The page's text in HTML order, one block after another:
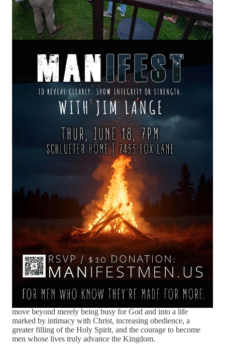
Live from the Living Room was born from our gathered
events, such asBelief & Beverage,MANifestorGatHERing
and faith becomes something more than an idea. No stage.
No scripts. Just real people wrestling with what it means to
live a life that matters.
At a MANifest backyard bonfire gathering, masterclass
, and Christian business leader Jim Lange
posed a startling question:“Are you known in hell?”
Drawing from Scripture, decades of leadership experience, and
George Barna’s landmark research on spiritual growth, Jim
explores why most Christians never move beyond comfortable
religion into the deeper life of surrender, courage, intimacy with
God, and transformational mission.
Through stories of personal suffering, professional adversity,
spiritual breakthrough, and hard-earned wisdom, Jim reveals a
the obstacles, trials, and enemies we often
pray away may be the very instruments God is using to
shape us into the men He created us to become.Like Joshua
and Caleb entering the Promised Land, the battles before us are
not evidence of God’s absence, but invitations into our
inheritance.
Most men spend their lives avoiding difficulty. Great men learn
move beyond merely being busy for God and into a life
marked by intimacy with Christ, increasing obedience, a
greater filling of the Holy Spirit, and the courage to become
men whose lives truly advance the Kingdom.